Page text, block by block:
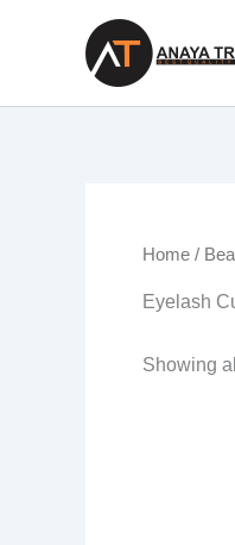
Home /
Eyelash
Showing